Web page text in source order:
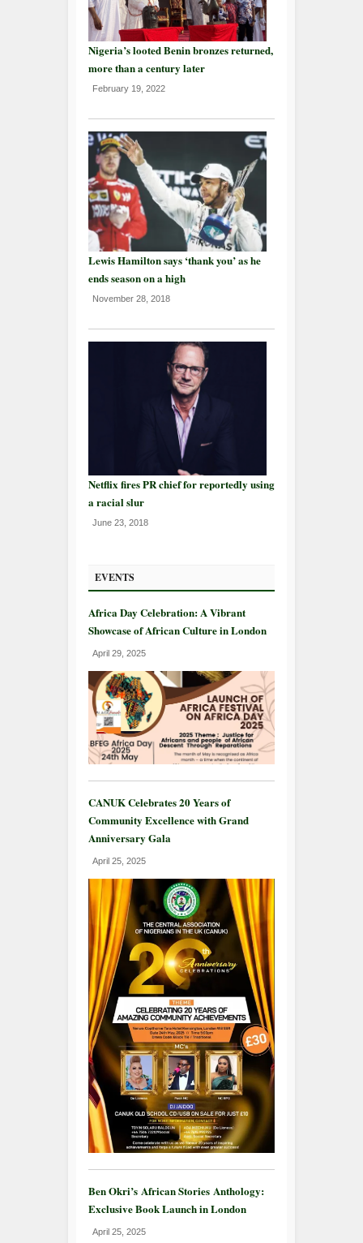
Nigeria’s looted Benin bronzes returned,
more than a century later
February 19, 2022
Lewis Hamilton says ‘thank you’ as he
ends season on a high
November 28, 2018
Netflix fires PR chief for reportedly using
a racial slur
June 23, 2018
EVENTS
Africa Day Celebration: A Vibrant
Showcase of African Culture in London
April 29, 2025
CANUK Celebrates 20 Years of
Community Excellence with Grand
Anniversary Gala
April 25, 2025
Ben Okri’s African Stories Anthology:
Exclusive Book Launch in London
April 25, 2025